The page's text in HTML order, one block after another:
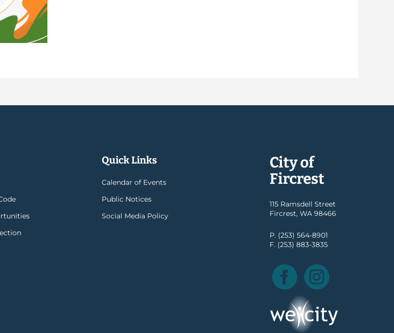
Quick Links
Calendar of Events
Public Notices
Social Media Policy
City of
Fircrest
115 Ramsdell Street
Fircrest, WA 98466
P. (253) 564-8901
F. (253) 883-3835
Facebook